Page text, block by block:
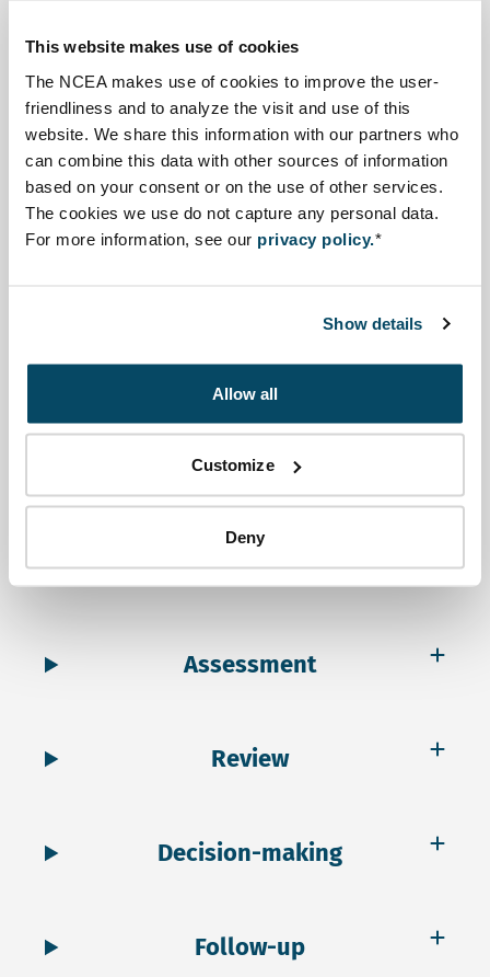
This website makes use of cookies
The NCEA makes use of cookies to improve the user-
friendliness and to analyze the visit and use of this
website. We share this information with our partners who
can combine this data with other sources of information
based on your consent or on the use of other services.
The cookies we use do not capture any personal data.
For more information, see our privacy policy.*
Show details
Allow all
Customize
Deny
are the following: IEE report for screening (advised),
scoping report (advised), EIA report, environmental
clearance licence.
Amhara state
A project owner has to submit a description of the
project as well as its impacts to the structures of the
Click on a process step to learn more
Screening
Scoping
Assessment
Review
Decision-making
Follow-up